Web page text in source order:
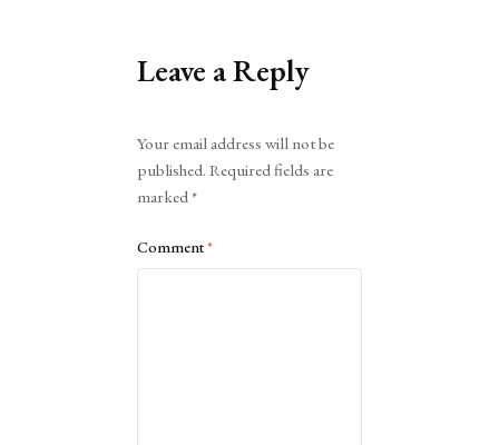
Leave a Reply
Your email address will not be
published. Required fields are
marked*
Comment*